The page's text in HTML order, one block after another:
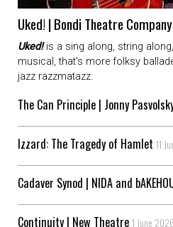
Uked! | Bondi Theatre Company
Uked!is a sing along, string
musical, that's more folksy
jazz razzmatazz.
The Can Principle | Jonny
Izzard: The Tragedy of Hamlet 11
Cadaver Synod | NIDA and
Continuity | New Theatre 1 June 2026